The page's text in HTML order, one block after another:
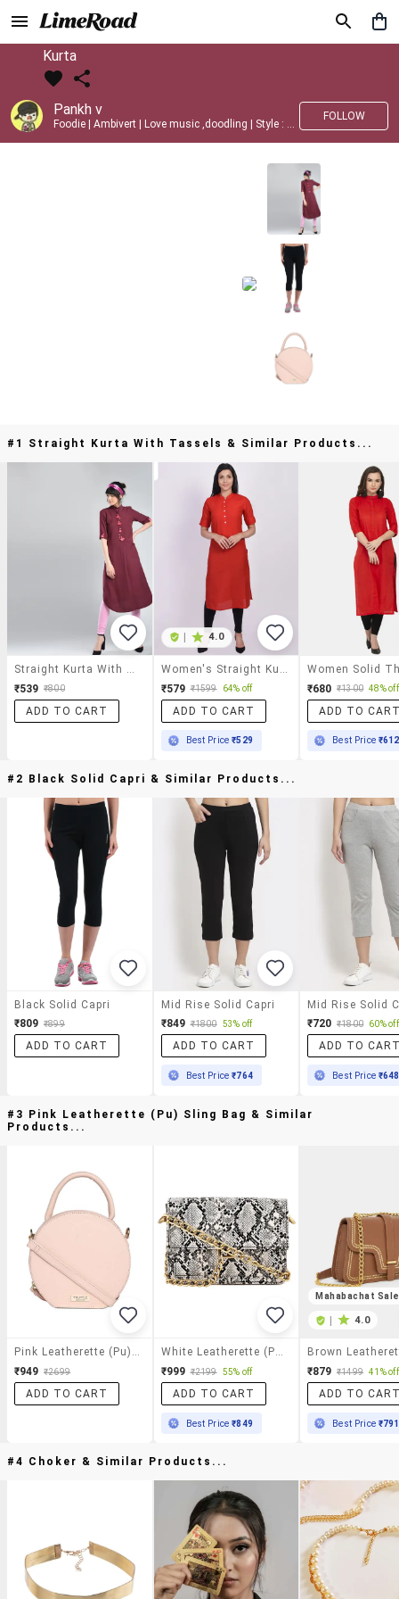
Kurta
Pankh v
Foodie | Ambivert | Love music ,doodling | Style : Preppy,Edgy| Fav fashion dest : Tokyo
FOLLOW
#1 Straight Kurta With Tassels & Similar Products...
₹539 ₹800
ADD TO CART
4.0
₹579 ₹1599 64% off
ADD TO CART
Best Price₹529
₹680 ₹1300 48% off
ADD TO
Best Price ₹612
#2 Black Solid Capri & Similar Products...
Black Solid Capri
₹809 ₹899
ADD TO CART
Mid Rise Solid Capri
₹849 ₹1800 53% off
ADD TO CART
Best Price₹764
Mid Rise Solid
₹720 ₹1800 60% off
ADD TO
Best Price ₹648
#3 Pink Leatherette (pu) Sling Bag & Similar
Products...
Pink Leatherette (pu) Sling Bag
₹949 ₹2699
ADD TO CART
White Leatherette (pu) Sling Bag
₹999 ₹2199 55% off
ADD TO CART
Best Price₹849
Mahabachat Sale
| 4.0
₹879 ₹1499 41% off
ADD TO
Best Price ₹791
#4 Choker & Similar Products...